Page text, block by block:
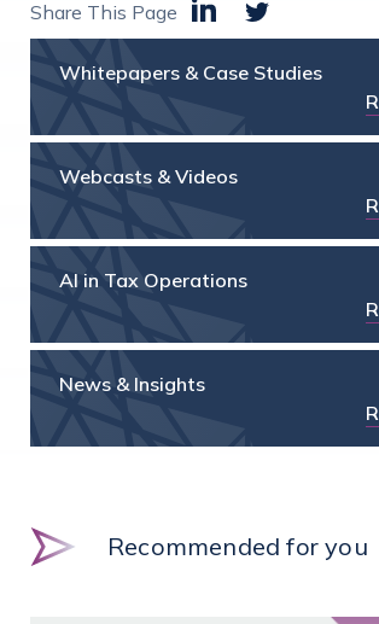
Share This Page
Whitepapers & Case Studies
Webcasts & Videos
AI in Tax Operations
News & Insights
Recommended for you